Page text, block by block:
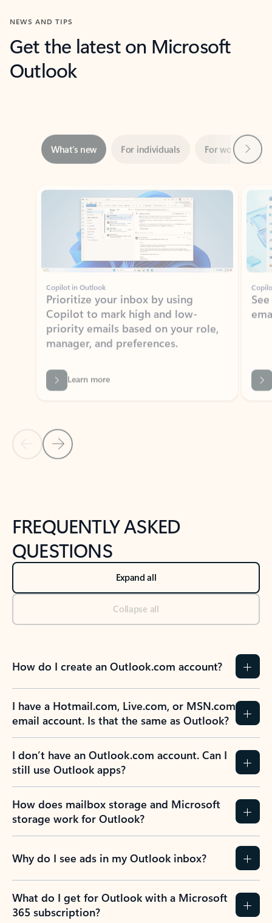
NEWS AND TIPS
Get the latest on Microsoft
Outlook
Showing slide 1 of 3
Copilot in Outlook
Prioritize your inbox by using
priority emails based on your role,
manager, and preferences.
Learn more
Back to NEWS AND TIPS-What's new tab section
Back to tabs
FREQUENTLY ASKED
QUESTIONS
Expand all
Collapse all
How do I create an Outlook.com account?
I have a Hotmail.com, Live.com, or MSN.com
email account. Is that the same as Outlook?
I don’t have an Outlook.com account. Can I
still use Outlook apps?
How does mailbox storage and Microsoft
storage work for Outlook?
Why do I see ads in my Outlook inbox?
What do I get for Outlook with a Microsoft
365 subscription?